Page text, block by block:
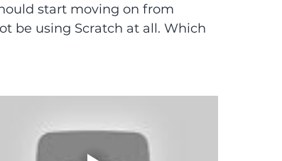
start moving on from
be using Scratch at all. Which